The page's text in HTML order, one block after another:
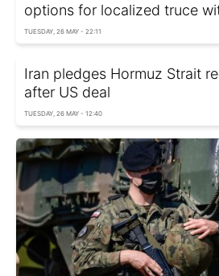
options for localized truce
TUESDAY, 26 MAY - 22:11
Iran pledges Hormuz Strait
after US deal
TUESDAY, 26 MAY - 12:40